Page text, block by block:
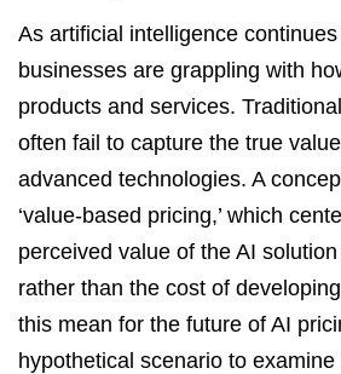
As artificial intelligence
businesses are grappling with
products and services.
often fail to capture the true
advanced technologies. A
‘value-based pricing,’ which
perceived value of the AI
rather than the cost of
this mean for the future of AI
hypothetical scenario to